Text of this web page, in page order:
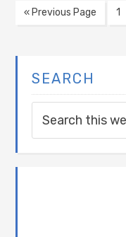
« Previous Page 1
SEARCH